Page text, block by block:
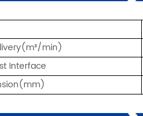
min)
Interface